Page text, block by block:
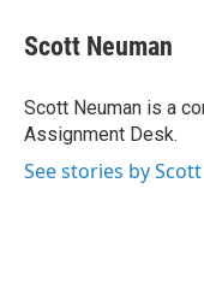
e
b
o
k
t
t
r
k
e
I
n
i
l
Scott Neuman
Scott Neuman is a
Assignment Desk.
See stories by